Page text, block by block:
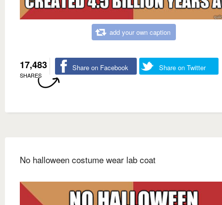
add your own caption
17,483
SHARES
Share on Facebook Share on Twitter
No halloween costume wear lab coat